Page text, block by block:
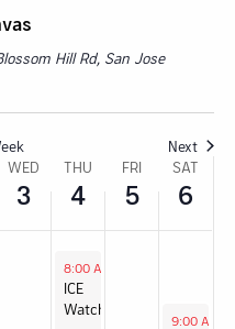
Hill Rd, San Jose
Next
WED
3
THU
4
FRI
5
SAT
6
June 4, 2026
8:00 AM
ICE
Watch
June 6,
9:00 AM